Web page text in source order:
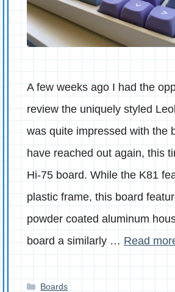
A few weeks ago I had the
review the uniquely styled
was quite impressed with the
have reached out again, this
Hi-75 board. While the K81
plastic frame, this board
powder coated aluminum
board a similarly … Read
Categories
Boards